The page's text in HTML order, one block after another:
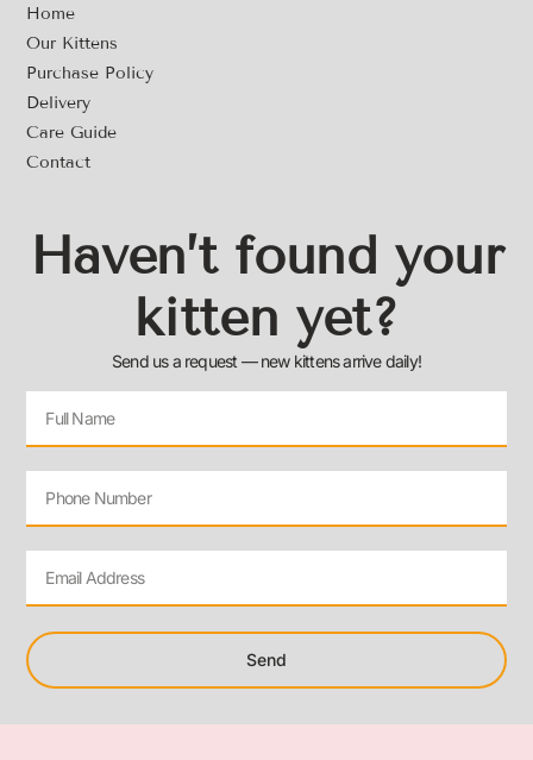
Home
Our Kittens
Purchase Policy
Delivery
Care Guide
Contact
Haven’t found your
kitten yet?
Send us a request — new kittens arrive daily!
Send